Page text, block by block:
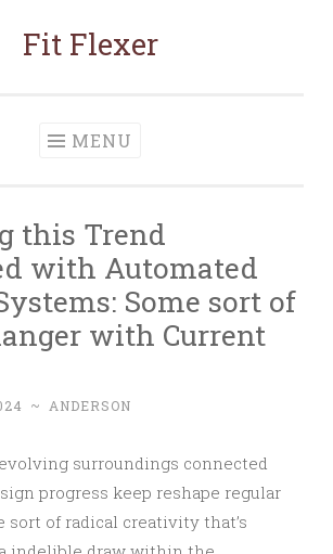
Fit Flexer
MENU
this Trend
with Automated
Some sort of
with Current
~ ANDERSON
surroundings connected
progress keep reshape regular
sort of radical creativity that’s